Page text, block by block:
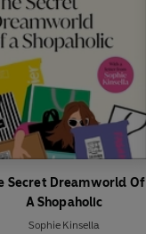
Secret Dreamworld Of
A Shopaholic
Sophie Kinsella